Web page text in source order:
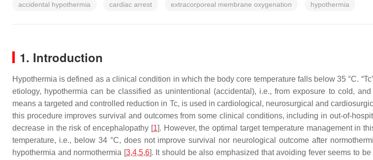
accidental hypothermia cardiac arrest extracorporeal membrane oxygenation hypothermia
1. Introduction
Hypothermia is defined as a clinical condition in which the body core temperature falls below 35 °C.
etiology, hypothermia can be classified as unintentional (accidental), i.e., from exposure to cold,
means a targeted and controlled reduction in Tc, is used in cardiological, neurosurgical and
this procedure improves survival and outcomes from some clinical conditions, including in out-of-
decrease in the risk of encephalopathy [1]. However, the optimal target temperature management in
temperature, i.e., below 34 °C, does not improve survival nor neurological outcome after
hypothermia and normothermia [3,4,5,6]. It should be also emphasized that avoiding fever seems to